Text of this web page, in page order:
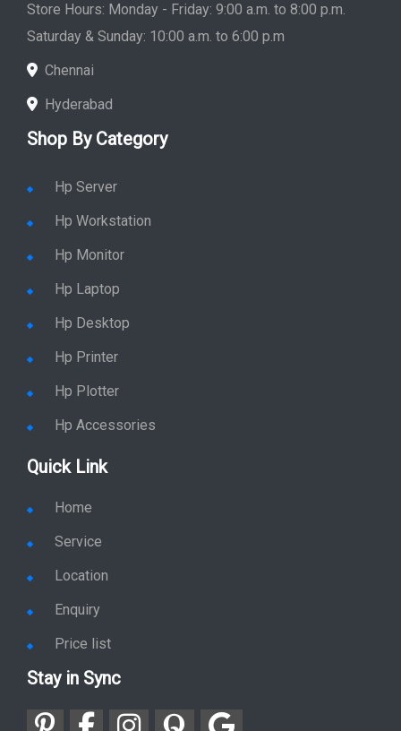
Store Hours: Monday - Friday: 9:00 a.m. to 8:00 p.m.
Saturday & Sunday: 10:00 a.m. to 6:00 p.m
Chennai
Hyderabad
Shop By Category
Hp Server
Hp Workstation
Hp Monitor
Hp Laptop
Hp Desktop
Hp Printer
Hp Plotter
Hp Accessories
Quick Link
Home
Service
Location
Enquiry
Price list
Stay in Sync